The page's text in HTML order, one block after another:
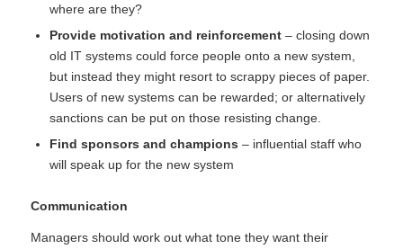
where are they?
Provide motivation and reinforcement– closing down
old IT systems could force people onto a new system,
but instead they might resort to scrappy pieces of paper.
Users of new systems can be rewarded; or alternatively
sanctions can be put on those resisting change.
Find sponsors and champions – influential staff who
will speak up for the new system
Communication
Managers should work out what tone they want their